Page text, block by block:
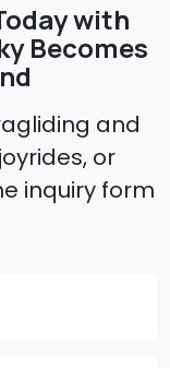
with
Becomes
and
or
inquiry form